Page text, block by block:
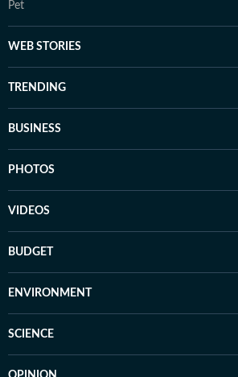
Pet
WEB STORIES
TRENDING
BUSINESS
PHOTOS
VIDEOS
BUDGET
ENVIRONMENT
SCIENCE